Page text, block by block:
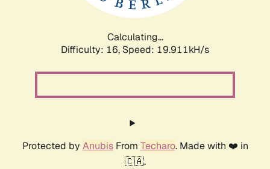
Calculating...
Difficulty: 16, Speed: 19.911kH/s
Protected by AnubisFrom Techaro. Made with ❤️ in
🇨🇦.